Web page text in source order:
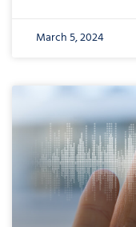
March 5, 2024